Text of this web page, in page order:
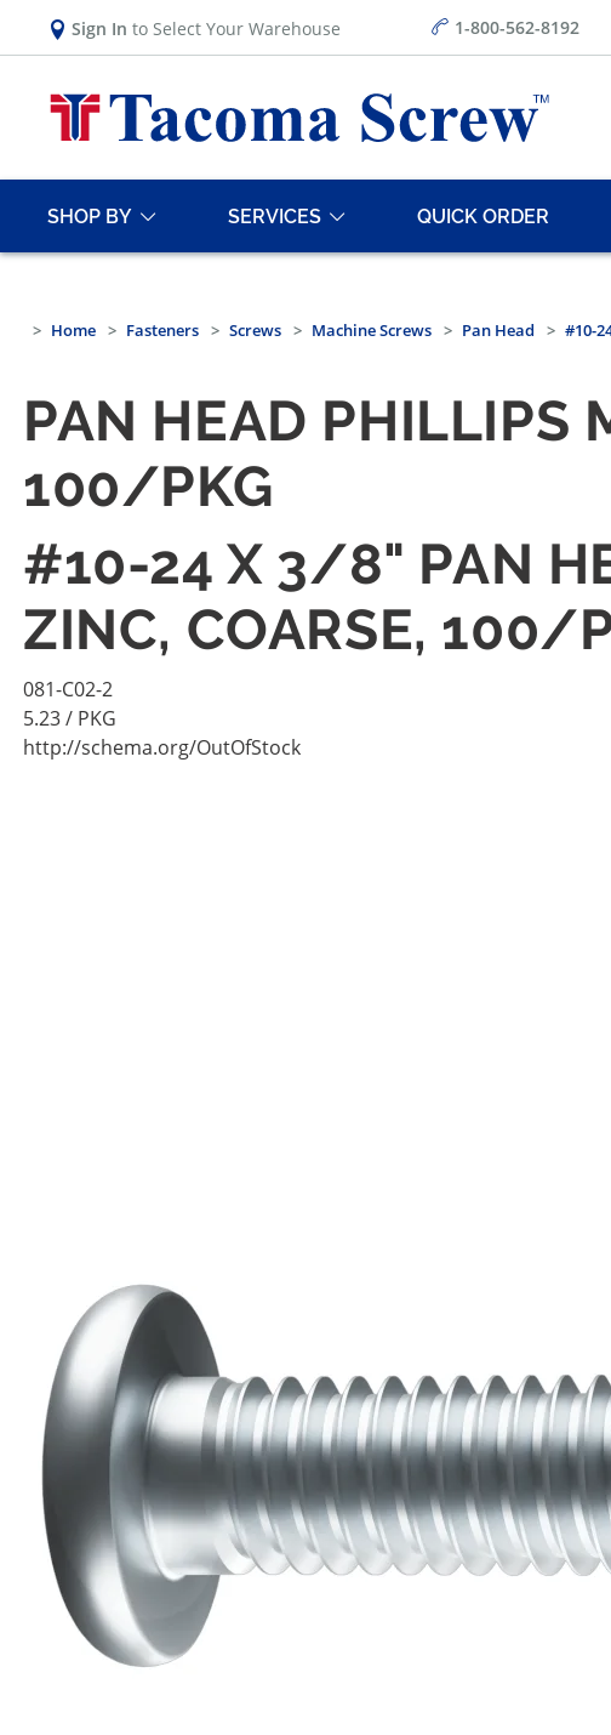
Sign In to Select Your Warehouse 1-800-562-8192
SHOP BY SERVICES QUICK ORDER
Home Fasteners Screws Machine Screws Pan Head #10-
PAN HEAD PHILLIPS
100/PKG
#10-24 X 3/8" PAN
ZINC, COARSE, 100/
081-C02-2
5.23/ PKG
http://schema.org/OutOfStock